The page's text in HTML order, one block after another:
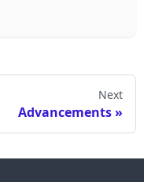
Next
Advancements